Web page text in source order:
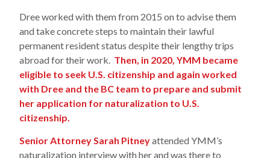
Dree worked with them from 2015 on to advise them
and take concrete steps to maintain their lawful
permanent resident status despite their lengthy trips
abroad for their work. Then, in 2020, YMM became
eligible to seek U.S. citizenship and again worked
with Dree and the BC team to prepare and submit
her application for naturalization to U.S.
citizenship.
Senior Attorney Sarah Pitneyattended YMM’s
naturalization interview with her and was there to